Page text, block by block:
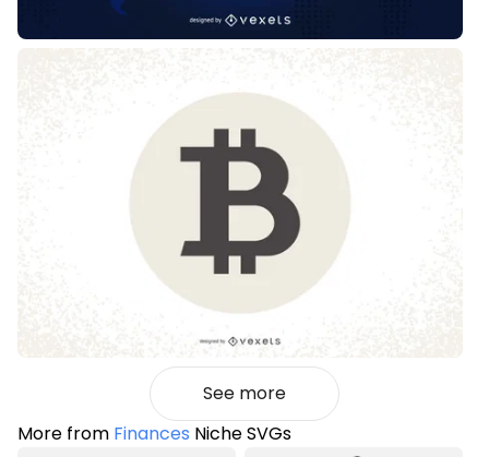
See more
More from Finances Niche SVGs